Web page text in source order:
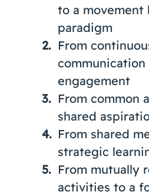
to a movement
paradigm
From
engagement
From common
shared
From shared
strategic
From mutually
activities to a